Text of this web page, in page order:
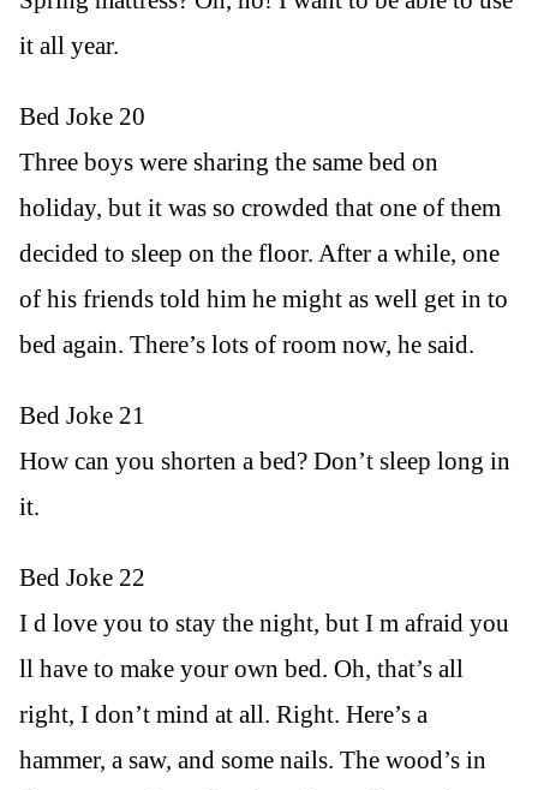
it all year.
Bed Joke 20
Three boys were sharing the same bed on
holiday, but it was so crowded that one of them
decided to sleep on the floor. After a while, one
of his friends told him he might as well get in to
bed again. There’s lots of room now, he said.
Bed Joke 21
How can you shorten a bed? Don’t sleep long in
it.
Bed Joke 22
I d love you to stay the night, but I m afraid you
ll have to make your own bed. Oh, that’s all
right, I don’t mind at all. Right. Here’s a
hammer, a saw, and some nails. The wood’s in